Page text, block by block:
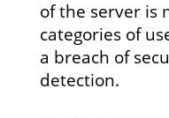
of the server is
categories of
a breach of
detection.